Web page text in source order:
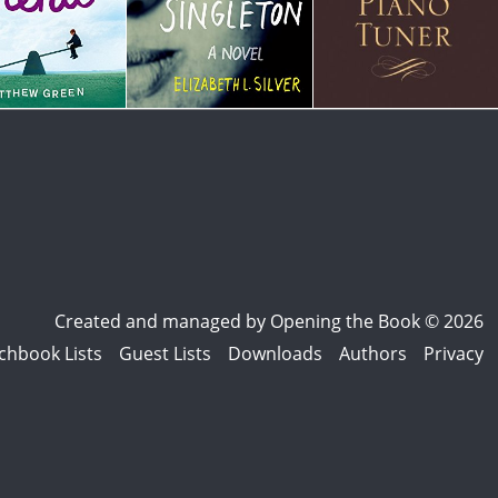
Created and managed by Opening the Book © 2026
Lists
Guest Lists Downloads Authors Privacy